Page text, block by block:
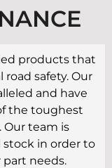
Work
Us
Us
products that
safety. Our
and have
the toughest
team is
in order to
needs.